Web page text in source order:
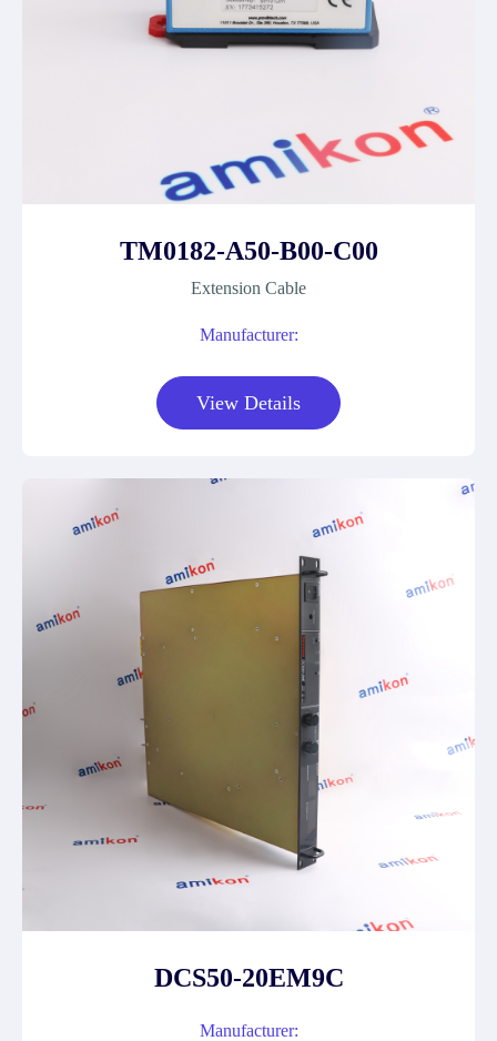
TM0182-A50-B00-C00
Extension Cable
Manufacturer:
View Details
DCS50-20EM9C
Manufacturer: